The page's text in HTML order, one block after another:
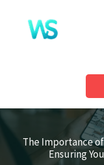
content
The Importance
Ensuring